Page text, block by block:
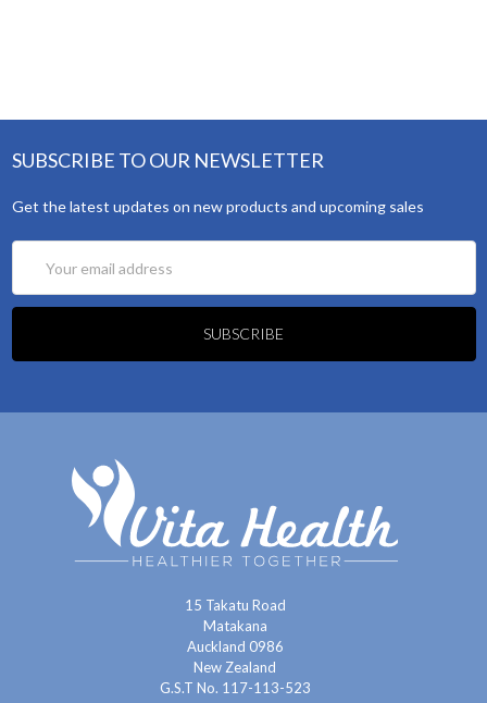
SUBSCRIBE TO OUR NEWSLETTER
Get the latest updates on new products and upcoming sales
Address
15 Takatu Road
Matakana
Auckland 0986
New Zealand
G.S.T No. 117-113-523